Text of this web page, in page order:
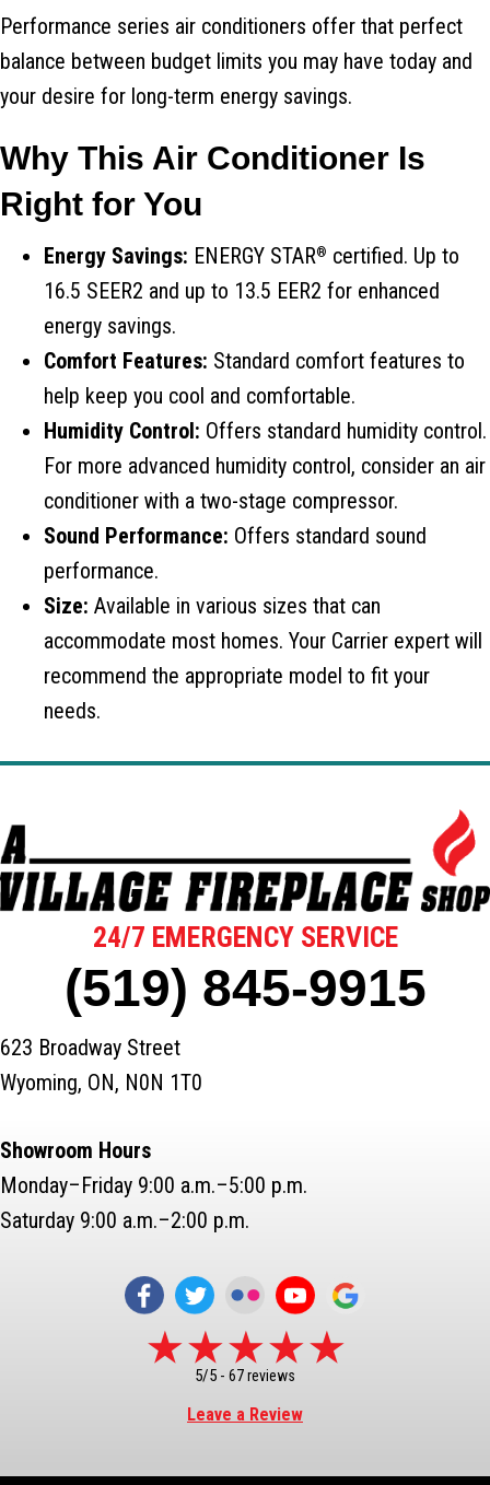
Performance series air conditioners offer that perfect
balance between budget limits you may have today and
your desire for long-term energy savings.
Why This Air Conditioner Is
Right for You
Energy Savings: ENERGY STAR® certified. Up to
16.5 SEER2 and up to 13.5 EER2 for enhanced
energy savings.
Comfort Features: Standard comfort features to
help keep you cool and comfortable.
Humidity Control: Offers standard humidity control.
For more advanced humidity control, consider an air
conditioner with a two-stage compressor.
Sound Performance: Offers standard sound
performance.
Size: Available in various sizes that can
accommodate most homes. Your Carrier expert will
recommend the appropriate model to fit your
needs.
24/7 EMERGENCY SERVICE
(519) 845-9915
623 Broadway Street
Wyoming, ON, N0N 1T0
Showroom Hours
Monday–Friday 9:00 a.m.–5:00 p.m.
Saturday 9:00 a.m.–2:00 p.m.
5/5 - 67 reviews
Leave a Review